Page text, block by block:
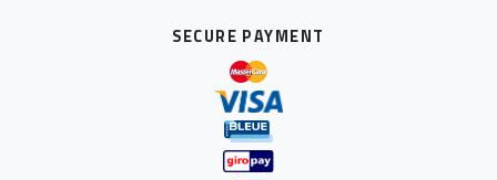
SECURE PAYMENT